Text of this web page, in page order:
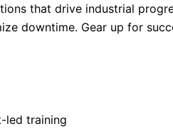
that drive industrial
downtime. Gear up for
led training